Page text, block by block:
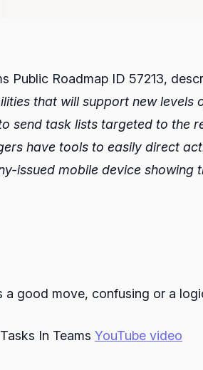
Public Roadmap ID 57213,
that will support new
send task lists targeted to the
have tools to easily direct
issued mobile device showing
a good move, confusing or a
In Teams YouTube video